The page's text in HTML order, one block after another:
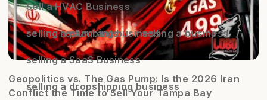
Sell a HVAC Business
selling a plumbing business
Geopolitics vs. The Gas Pump: Is the 2026 Iran
Conflict the Time to Sell Your Tampa Bay
selling restaurants selling a business
selling a SaaS Business
selling a dropshipping business